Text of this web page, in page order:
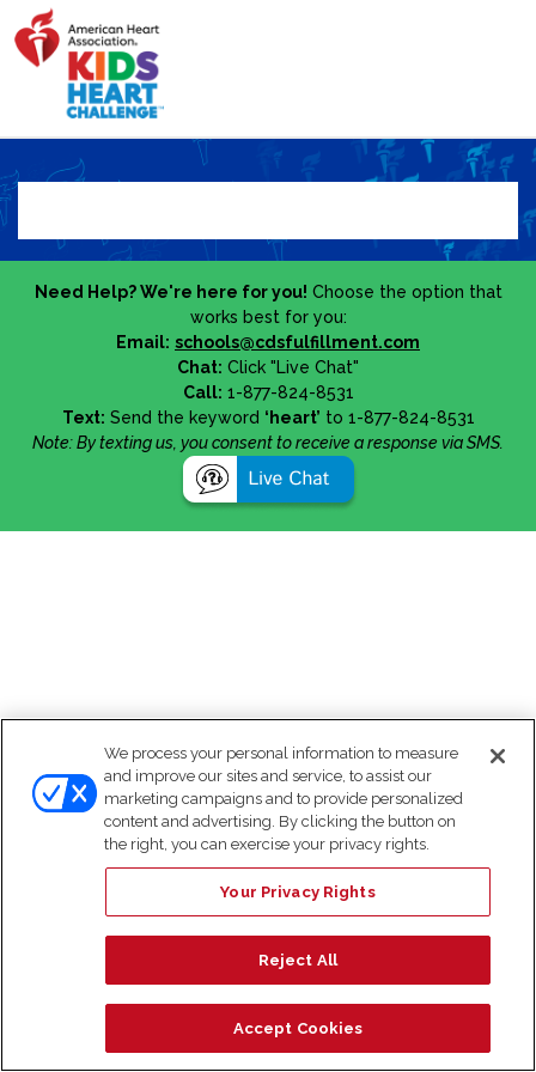
Need Help? We're here for you! Choose the option that
works best for you:
Email: schools@cdsfulfillment.com
Chat: Click "Live Chat"
Call: 1-877-824-8531
Text: Send the keyword ‘heart’ to 1-877-824-8531
Note: By texting us, you consent to receive a response via SMS.
We process your personal information to measure
and improve our sites and service, to assist our
marketing campaigns and to provide personalized
content and advertising. By clicking the button on
the right, you can exercise your privacy rights.
Your Privacy Rights
Reject All
Accept Cookies